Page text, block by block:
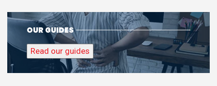
OUR GUIDES
Read our guides